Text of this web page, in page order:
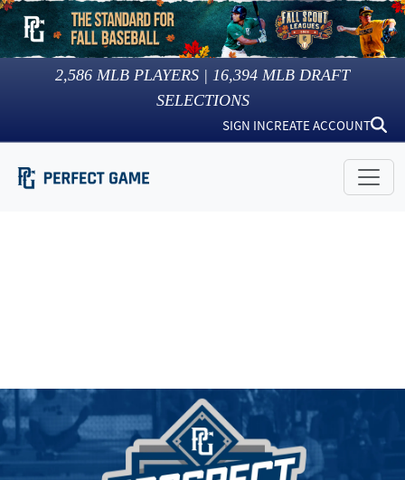
2,586 MLB PLAYERS | 16,394 MLB DRAFT
SELECTIONS
SIGN INCREATE ACCOUNT